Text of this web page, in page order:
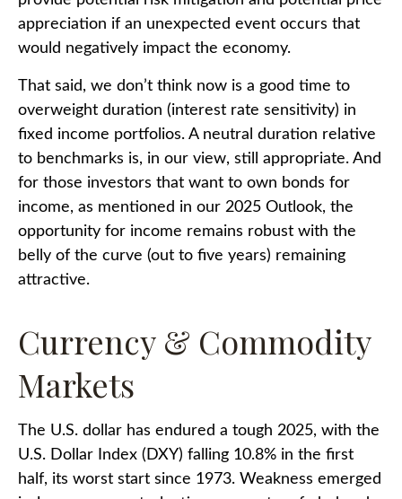
appreciation if an unexpected event occurs that
would negatively impact the economy.
That said, we don’t think now is a good time to
overweight duration (interest rate sensitivity) in
fixed income portfolios. A neutral duration relative
to benchmarks is, in our view, still appropriate. And
for those investors that want to own bonds for
income, as mentioned in our 2025 Outlook, the
opportunity for income remains robust with the
belly of the curve (out to five years) remaining
attractive.
Currency & Commodity
Markets
The U.S. dollar has endured a tough 2025, with the
U.S. Dollar Index (DXY) falling 10.8% in the first
half, its worst start since 1973. Weakness emerged